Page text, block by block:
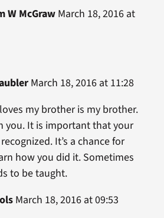
W McGrawMarch 18, 2016 at
March 18, 2016 at 11:28
my brother is my brother.
you. It is important that your
It’s a chance for
how you did it. Sometimes
to be taught.
March 18, 2016 at 09:53